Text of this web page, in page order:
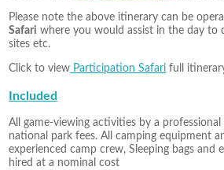
Please note the above itinerary can be
Safari where you would assist in the day to
sites etc.
Click to view Participation Safari full
Included
All game-viewing activities by a
national park fees. All camping equipment
experienced camp crew, Sleeping bags and
hired at a nominal cost